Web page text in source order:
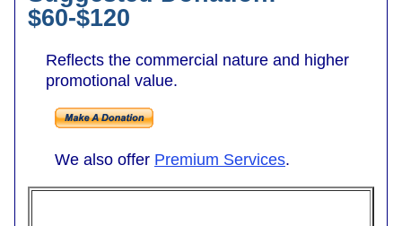
$60-$120
Reflects the commercial nature and higher
promotional value.
We also offer Premium Services.